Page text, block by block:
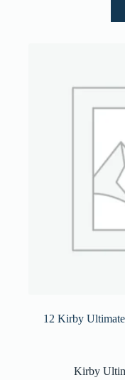
12 Kirby
Kirby